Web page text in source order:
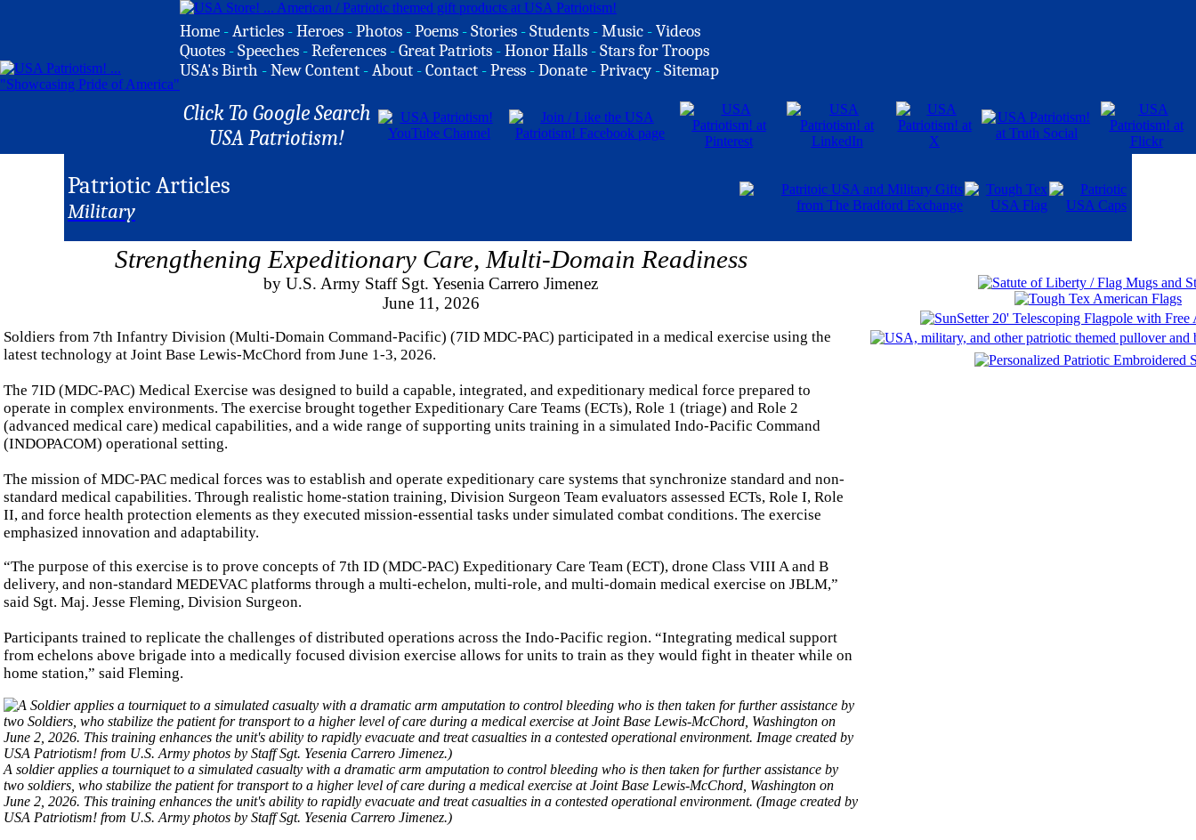
Home -Articles -Heroes -Photos -Poems -Stories -Students -Music -Videos
Quotes -Speeches -References -Great Patriots -Honor Halls -Stars for Troops
USA's Birth -New Content -About -Contact -Press -Donate -Privacy -Sitemap
Click To Google Search
USA Patriotism!
Patriotic Articles
Military
Strengthening Expeditionary Care, Multi-Domain Readiness
by U.S. Army Staff Sgt. Yesenia Carrero Jimenez
June 11, 2026
Soldiers from 7th Infantry Division (Multi-Domain Command-Pacific) (7ID MDC-PAC) participated in a medical exercise using the
latest technology at Joint Base Lewis-McChord from June 1-3, 2026.
The 7ID (MDC-PAC) Medical Exercise was designed to build a capable, integrated, and expeditionary medical force prepared to
operate in complex environments. The exercise brought together Expeditionary Care Teams (ECTs), Role 1 (triage) and Role 2
(advanced medical care) medical capabilities, and a wide range of supporting units training in a simulated Indo-Pacific Command
(INDOPACOM) operational setting.
The mission of MDC-PAC medical forces was to establish and operate expeditionary care systems that synchronize standard and non-
standard medical capabilities. Through realistic home-station training, Division Surgeon Team evaluators assessed ECTs, Role I, Role
II, and force health protection elements as they executed mission-essential tasks under simulated combat conditions. The exercise
emphasized innovation and adaptability.
“The purpose of this exercise is to prove concepts of 7th ID (MDC-PAC) Expeditionary Care Team (ECT), drone Class VIII A and B
delivery, and non-standard MEDEVAC platforms through a multi-echelon, multi-role, and multi-domain medical exercise on JBLM,”
said Sgt. Maj. Jesse Fleming, Division Surgeon.
Participants trained to replicate the challenges of distributed operations across the Indo-Pacific region. “Integrating medical support
from echelons above brigade into a medically focused division exercise allows for units to train as they would fight in theater while on
home station,” said Fleming.
A soldier applies a tourniquet to a simulated casualty with a dramatic arm amputation to control bleeding who is then taken for further assistance by
two soldiers, who stabilize the patient for transport to a higher level of care during a medical exercise at Joint Base Lewis-McChord, Washington on
June 2, 2026. This training enhances the unit's ability to rapidly evacuate and treat casualties in a contested operational environment. (Image created by
USA Patriotism! from U.S. Army photos by Staff Sgt. Yesenia Carrero Jimenez.)